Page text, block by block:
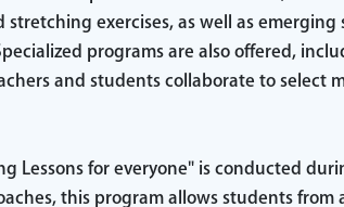
exercises, as well as emerging
programs are also offered,
and students collaborate to select
Lessons for everyone" is conducted
this program allows students